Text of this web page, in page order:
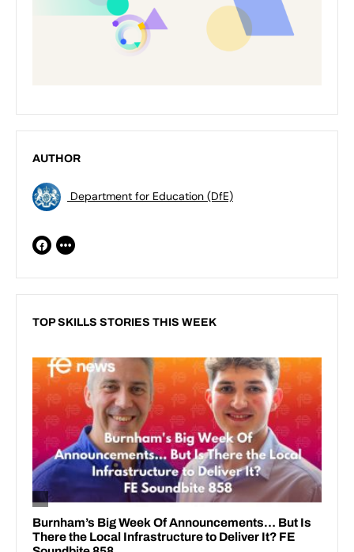
AUTHOR
Department for Education (DfE)
TOP SKILLS STORIES THIS WEEK